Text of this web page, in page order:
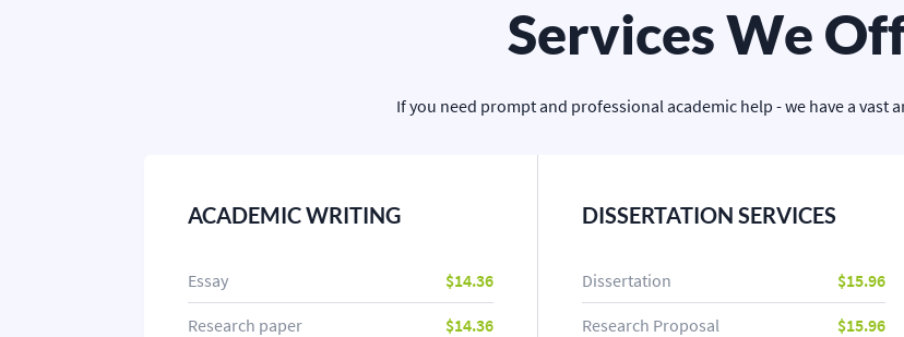
Services We
If you need prompt and professional academic help - we have a vast
ACADEMIC WRITING
Essay $14.36
Research paper $14.36
DISSERTATION SERVICES
Dissertation $15.96
Research Proposal $15.96